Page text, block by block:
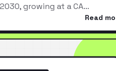
growing at a CA…
Read